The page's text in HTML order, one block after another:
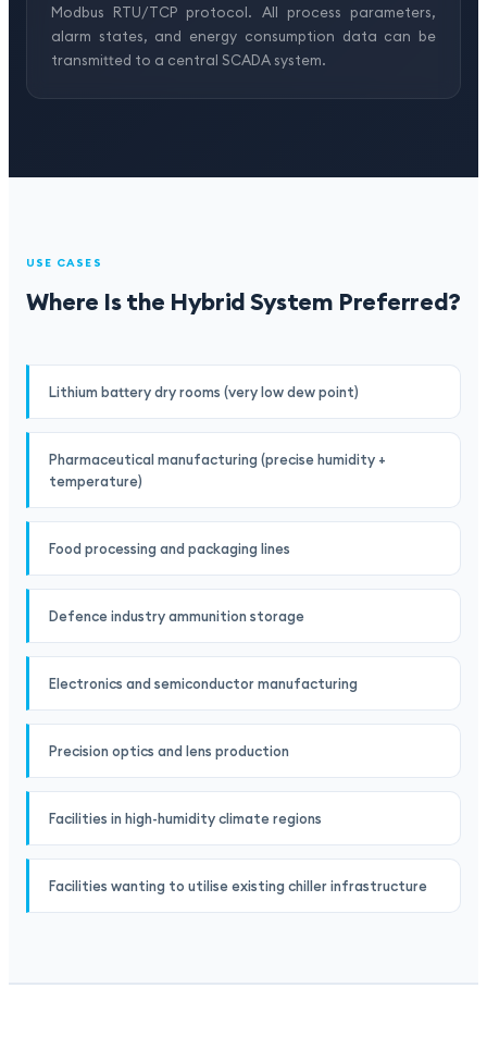
Modbus RTU/TCP protocol. All process parameters,
alarm states, and energy consumption data can be
transmitted to a central SCADA system.
USE CASES
Where Is the Hybrid System Preferred?
Lithium battery dry rooms (very low dew point)
Pharmaceutical manufacturing (precise humidity +
temperature)
Food processing and packaging lines
Defence industry ammunition storage
Electronics and semiconductor manufacturing
Precision optics and lens production
Facilities in high-humidity climate regions
Facilities wanting to utilise existing chiller infrastructure